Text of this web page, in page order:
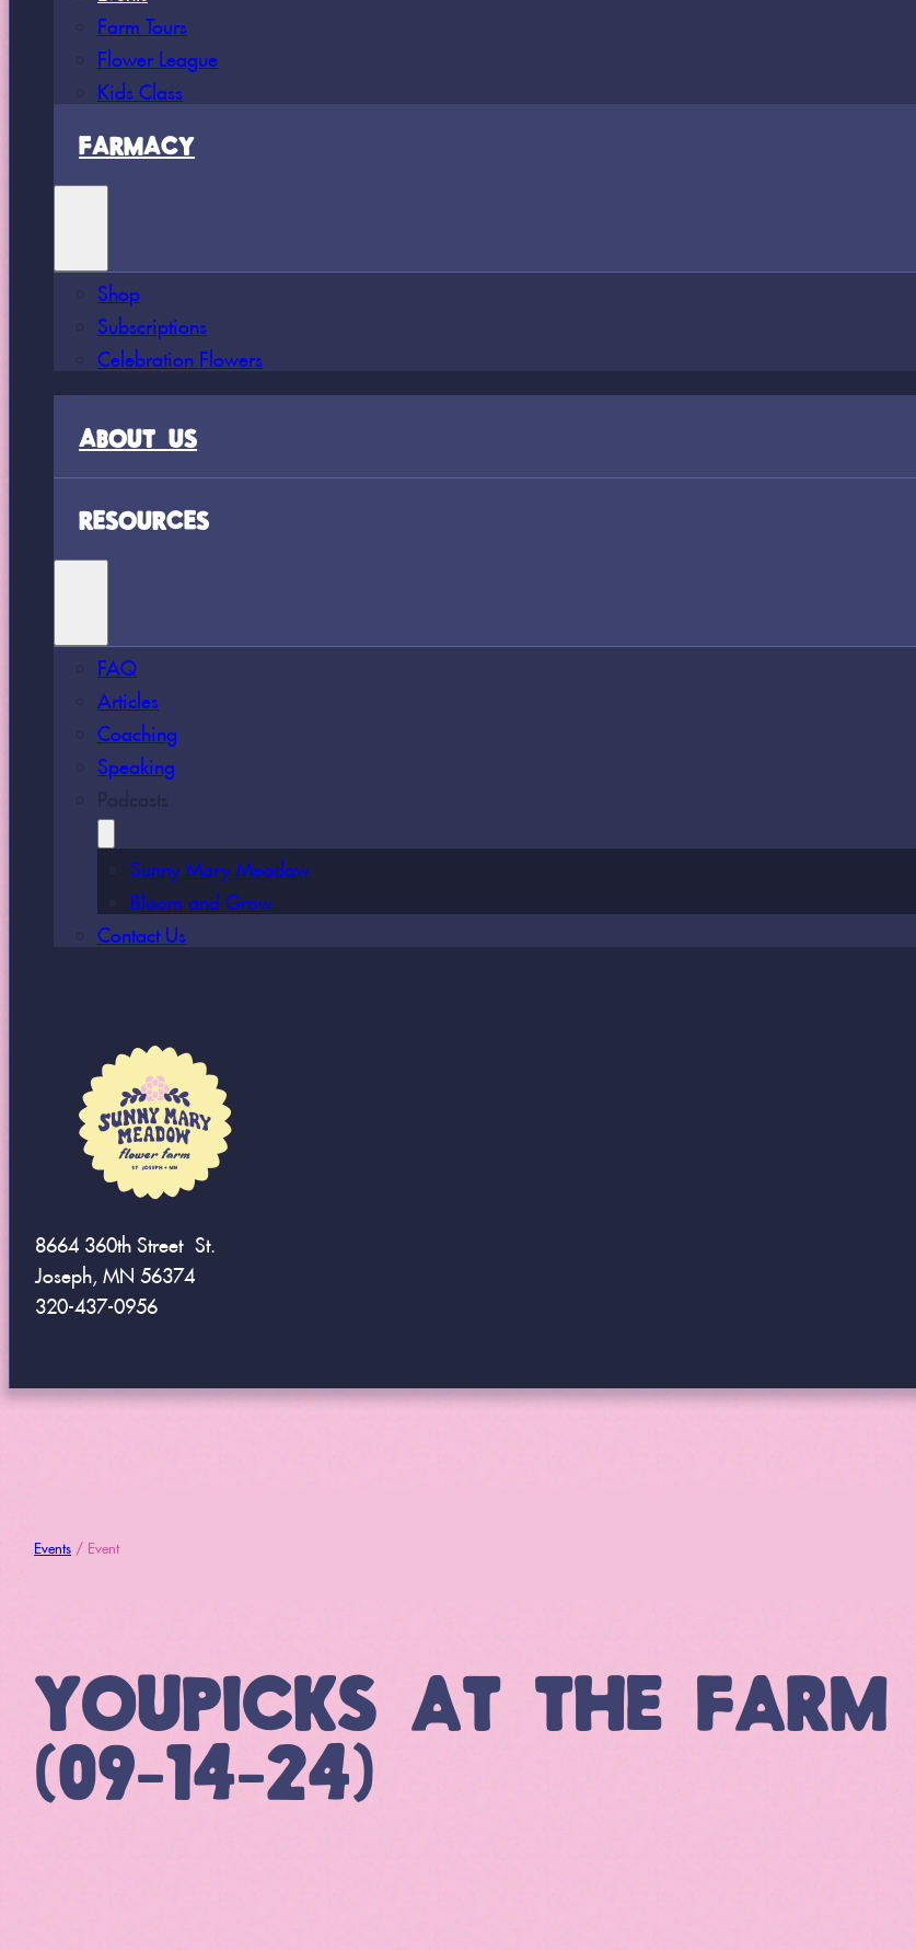
Farm Tours
Flower League
Kids Class
FARMACY
Shop
Subscriptions
Celebration Flowers
ABOUT US
RESOURCES
FAQ
Articles
Coaching
Speaking
Sunny Mary Meadow
Bloom and Grow
Contact Us
8664 360th Street St.
Joseph, MN 56374
320-437-0956
Events / Event
YOUPICKS AT THE FARM
(09-14-24)